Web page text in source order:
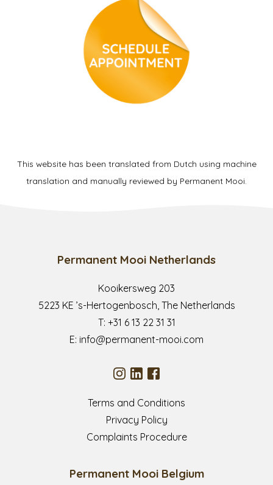
This website has been translated from Dutch using machine
translation and manually reviewed by Permanent Mooi.
Permanent Mooi Netherlands
Kooikersweg 203
5223 KE ’s-Hertogenbosch, The Netherlands
T: +31 6 13 22 31 31
E: info@permanent-mooi.com
Terms and Conditions
Privacy Policy
Complaints Procedure
Permanent Mooi Belgium